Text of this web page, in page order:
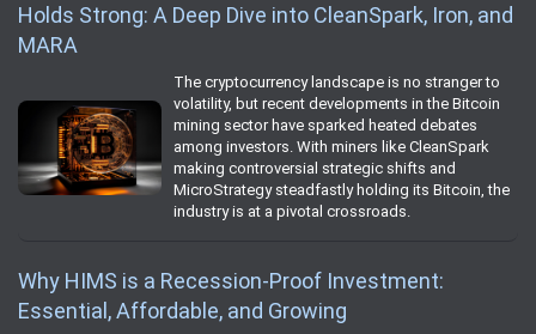
Holds Strong: A Deep Dive into CleanSpark, Iron, and
MARA
The cryptocurrency landscape is no stranger to
volatility, but recent developments in the Bitcoin
mining sector have sparked heated debates
among investors. With miners like CleanSpark
making controversial strategic shifts and
MicroStrategy steadfastly holding its Bitcoin, the
industry is at a pivotal crossroads.
Why HIMS is a Recession-Proof Investment:
Essential, Affordable, and Growing